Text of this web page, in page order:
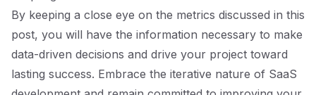
By keeping a close eye on the metrics discussed in this
post, you will have the information necessary to make
data-driven decisions and drive your project toward
lasting success. Embrace the iterative nature of SaaS